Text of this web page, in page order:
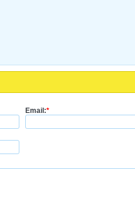
Email:*